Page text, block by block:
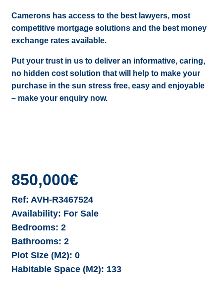
Camerons has access to the best lawyers, most
competitive mortgage solutions and the best money
exchange rates available.
Put your trust in us to deliver an informative, caring,
no hidden cost solution that will help to make your
purchase in the sun stress free, easy and enjoyable
– make your enquiry now.
850,000€
Ref: AVH-R3467524
Availability: For Sale
Bedrooms: 2
Bathrooms: 2
Plot Size (M2): 0
Habitable Space (M2): 133